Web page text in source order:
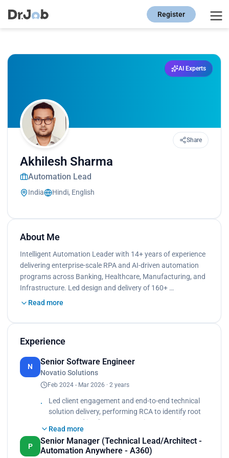
Register
AI Experts
Share
Akhilesh Sharma
Automation Lead
India Hindi, English
About Me
Intelligent Automation Leader with 14+ years of experience
delivering enterprise-scale RPA and AI-driven automation
programs across Banking, Healthcare, Manufacturing, and
Infrastructure. Led design and delivery of 160+ …
Read more
Experience
N
Senior Software Engineer
Novatio Solutions
Feb 2024 - Mar 2026 · 2 years
Led client engagement and end-to-end technical
solution delivery, performing RCA to identify root
causes and implement corrective/preventive
actions., ABBYY Vantage for unstructured
document extraction, AI-driven solutions using
GenAI, Python, and AI Agents with RAG-based
Read more
P
Senior Manager (Technical Lead/Architect -
Automation Anywhere - A360)